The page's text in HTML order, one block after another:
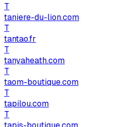
T
taniere-du-lion.com
T
tantao.fr
T
tanyaheath.com
T
taom-boutique.com
T
tapilou.com
T